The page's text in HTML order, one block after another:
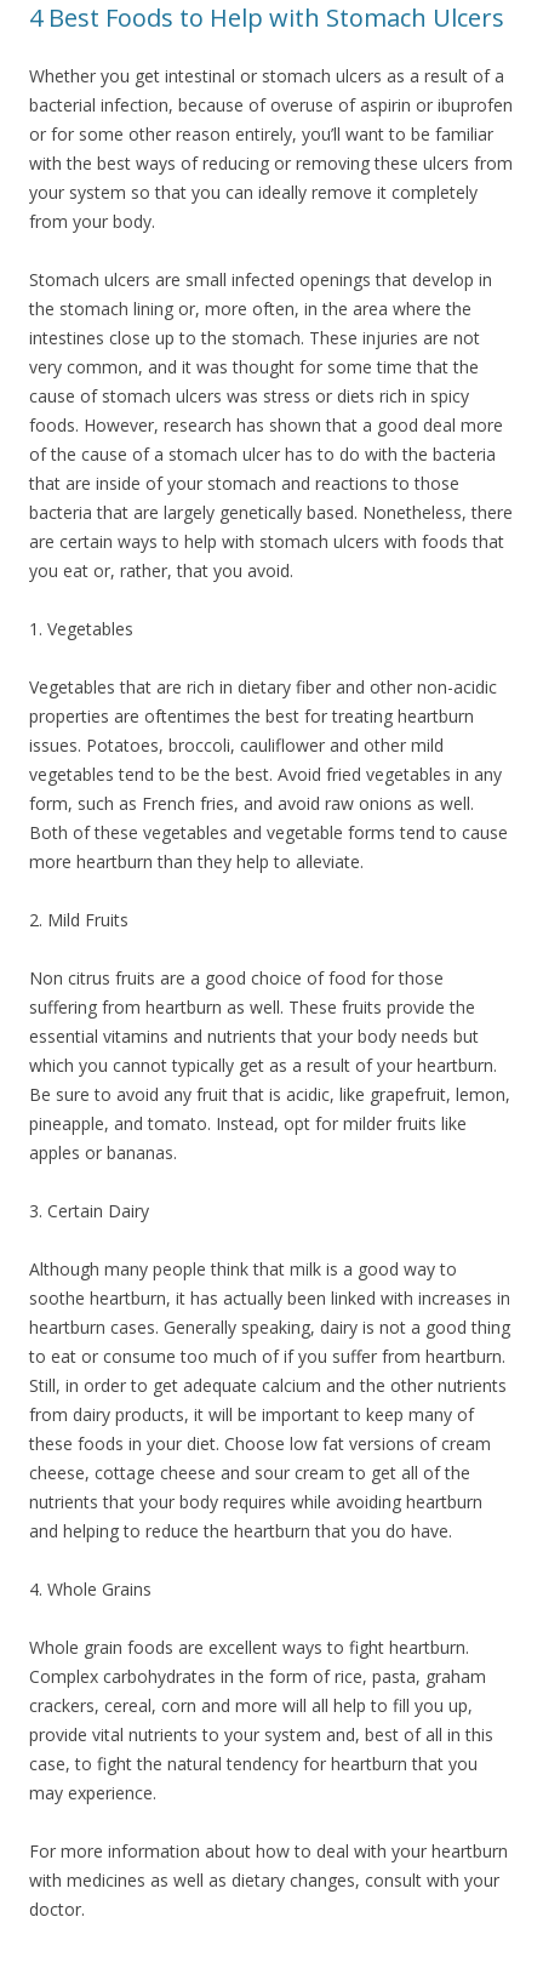
4 Best Foods to Help with Stomach Ulcers
Whether you get intestinal or stomach ulcers as a result of a
bacterial infection, because of overuse of aspirin or ibuprofen
or for some other reason entirely, you’ll want to be familiar
with the best ways of reducing or removing these ulcers from
your system so that you can ideally remove it completely
from your body.
Stomach ulcers are small infected openings that develop in
the stomach lining or, more often, in the area where the
intestines close up to the stomach. These injuries are not
very common, and it was thought for some time that the
cause of stomach ulcers was stress or diets rich in spicy
foods. However, research has shown that a good deal more
of the cause of a stomach ulcer has to do with the bacteria
that are inside of your stomach and reactions to those
bacteria that are largely genetically based. Nonetheless, there
are certain ways to help with stomach ulcers with foods that
you eat or, rather, that you avoid.
1. Vegetables
Vegetables that are rich in dietary fiber and other non-acidic
properties are oftentimes the best for treating heartburn
issues. Potatoes, broccoli, cauliflower and other mild
vegetables tend to be the best. Avoid fried vegetables in any
form, such as French fries, and avoid raw onions as well.
Both of these vegetables and vegetable forms tend to cause
more heartburn than they help to alleviate.
2. Mild Fruits
Non citrus fruits are a good choice of food for those
suffering from heartburn as well. These fruits provide the
essential vitamins and nutrients that your body needs but
which you cannot typically get as a result of your heartburn.
Be sure to avoid any fruit that is acidic, like grapefruit, lemon,
pineapple, and tomato. Instead, opt for milder fruits like
apples or bananas.
3. Certain Dairy
Although many people think that milk is a good way to
soothe heartburn, it has actually been linked with increases in
heartburn cases. Generally speaking, dairy is not a good thing
to eat or consume too much of if you suffer from heartburn.
Still, in order to get adequate calcium and the other nutrients
from dairy products, it will be important to keep many of
these foods in your diet. Choose low fat versions of cream
cheese, cottage cheese and sour cream to get all of the
nutrients that your body requires while avoiding heartburn
and helping to reduce the heartburn that you do have.
4. Whole Grains
Whole grain foods are excellent ways to fight heartburn.
Complex carbohydrates in the form of rice, pasta, graham
crackers, cereal, corn and more will all help to fill you up,
provide vital nutrients to your system and, best of all in this
case, to fight the natural tendency for heartburn that you
may experience.
For more information about how to deal with your heartburn
with medicines as well as dietary changes, consult with your
doctor.